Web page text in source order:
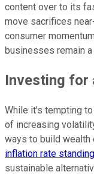
content over to its
move sacrifices
consumer
businesses remain
Investing for
While it's tempting
of increasing
ways to build wealth
inflation rate
sustainable